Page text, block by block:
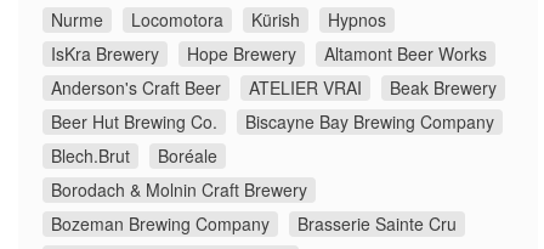
Nurme
Locomotora Kürish
Hypnos
IsKra Brewery
Hope Brewery
Altamont Beer Works
Anderson's Craft Beer
ATELIER VRAI
Beak Brewery
Beer Hut Brewing Co.
Biscayne Bay Brewing Company
Blech.Brut
Boréale
Borodach & Molnin Craft Brewery
Bozeman Brewing Company
Brasserie Sainte Cru